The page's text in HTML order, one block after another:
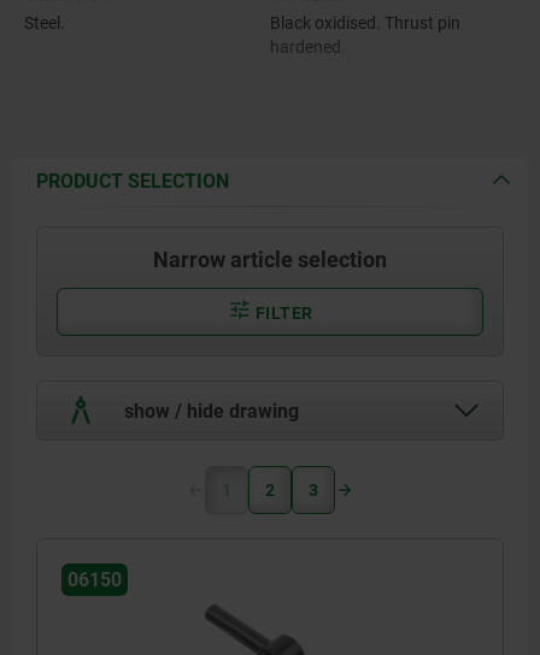
Steel.
Black oxidised. Thrust pin
hardened.
PRODUCT SELECTION
Narrow article selection
FILTER
show / hide drawing
1 2 3
06150